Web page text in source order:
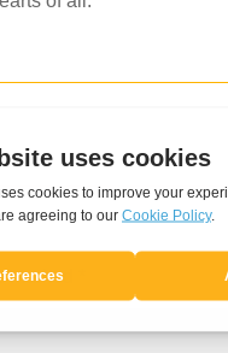
marked